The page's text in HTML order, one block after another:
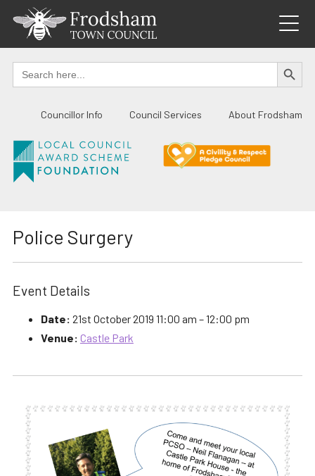
content
Search
for:
SEARCH
Councillor Info Council Services About Frodsham
Police Surgery
Event Details
Date: 21st October 2019 11:00 am –12:00 pm
Venue: Castle Park